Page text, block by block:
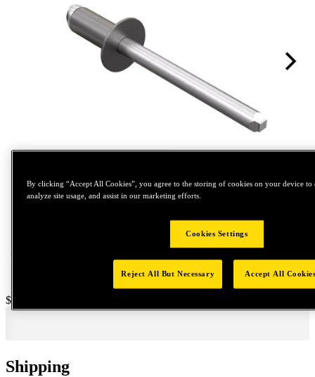
Tap to zoom
Price:
$300
Shipping
By clicking “Accept All Cookies”, you agree to the storing of cookies on your device to
analyze site usage, and assist in our marketing efforts.
Cookies Settings
Reject All But Necessary Accept All